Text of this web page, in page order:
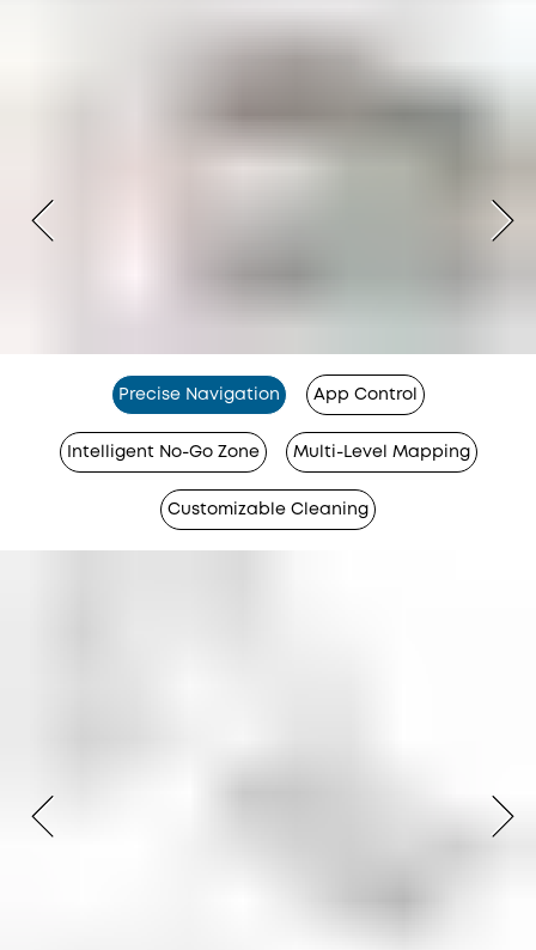
Precise Navigation App Control
Intelligent No-Go Zone Multi-Level Mapping
Customizable Cleaning